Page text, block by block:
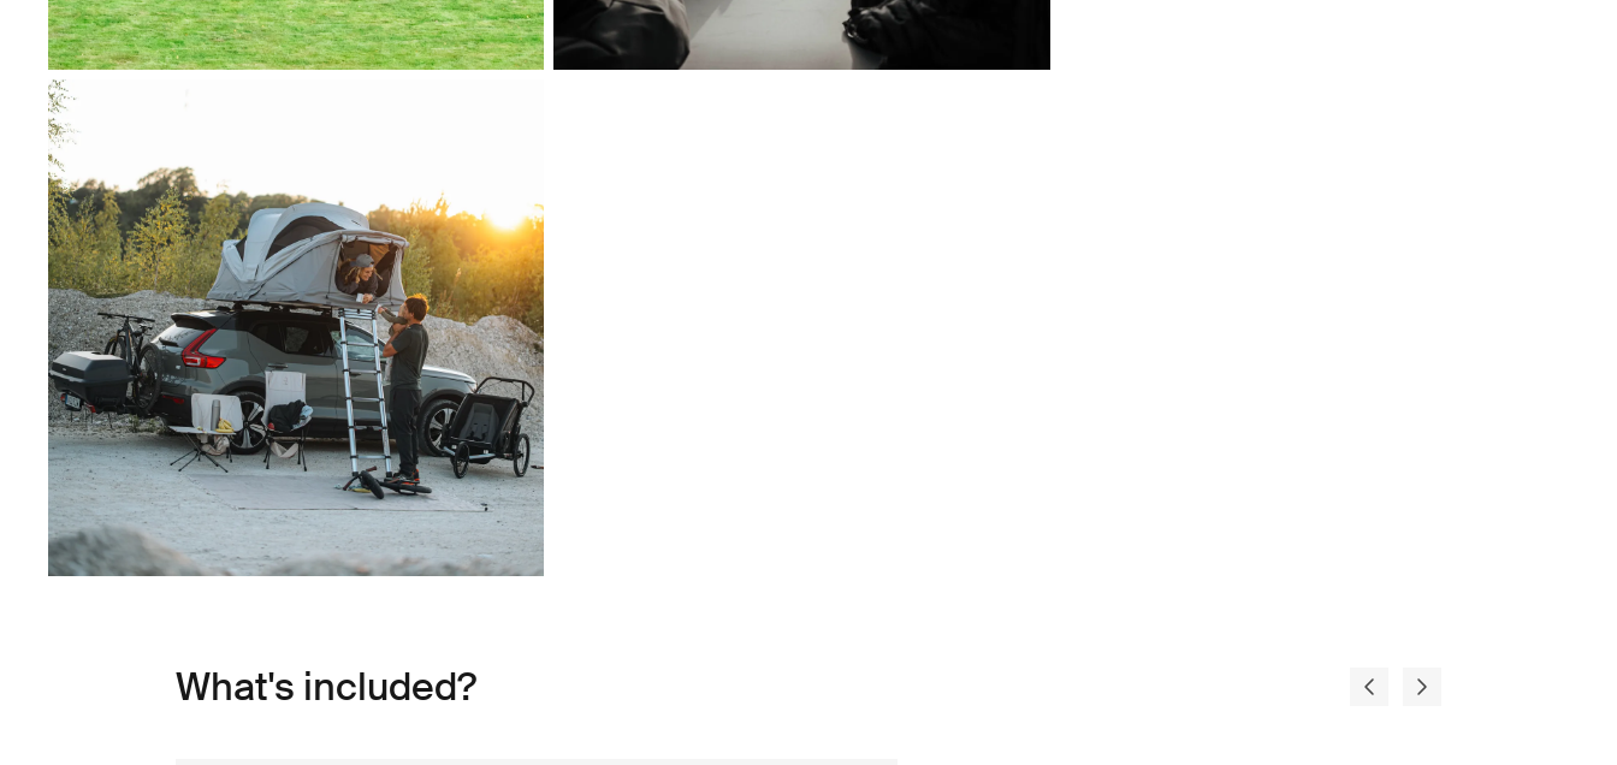
What's included?